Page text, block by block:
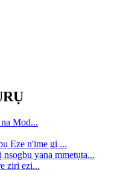
Mod...
Eze n'ime gị ...
yana mmetụta...
ziri ezi...